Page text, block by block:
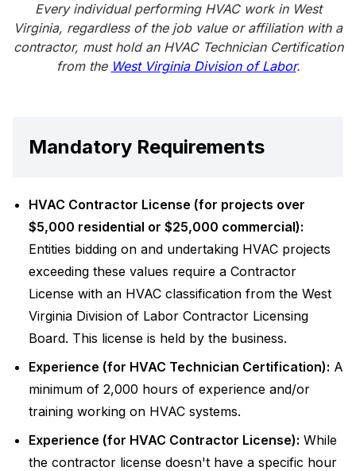
Every individual performing HVAC work in West
Virginia, regardless of the job value or affiliation with a
contractor, must hold an HVAC Technician Certification
from the West Virginia Division of Labor.
Mandatory Requirements
HVAC Contractor License (for projects over
$5,000 residential or $25,000 commercial):
Entities bidding on and undertaking HVAC projects
exceeding these values require a Contractor
License with an HVAC classification from the West
Virginia Division of Labor Contractor Licensing
Board. This license is held by the business.
Experience (for HVAC Technician Certification): A
minimum of 2,000 hours of experience and/or
training working on HVAC systems.
Experience (for HVAC Contractor License): While
the contractor license doesn't have a specific hour